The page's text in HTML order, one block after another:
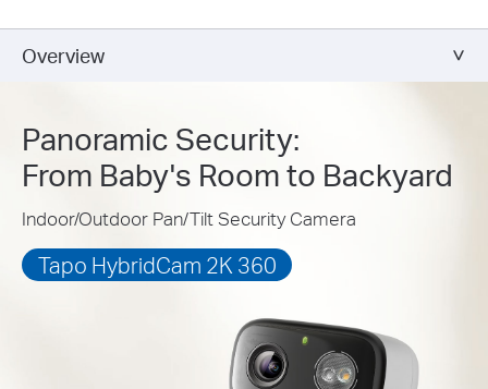
Overview
Panoramic Security:
From Baby's Room to Backyard
Indoor/Outdoor Pan/Tilt Security Camera
Tapo HybridCam 2K 360